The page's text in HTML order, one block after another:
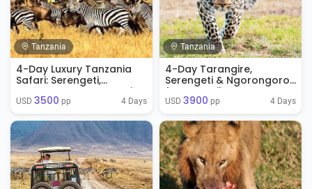
Tanzania
4-Day Luxury Tanzania
Safari: Serengeti,
Ngorongoro & Tarangire
USD 3500 pp 4 Days
Tanzania
4-Day Tarangire,
Serengeti & Ngorongoro
from Zanzibar
USD 3900 pp 4 Days